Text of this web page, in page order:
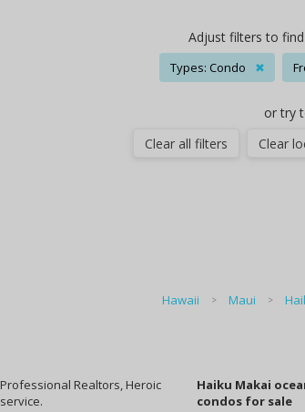
Adjust filters to
Types: Condo ✖
or try
Clear all filters
Clear
Hawaii Maui
Professional Realtors, Heroic
service.
Haiku Makai
condos for sale